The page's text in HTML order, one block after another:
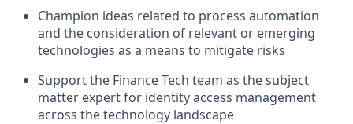
Champion ideas related to process automation
and the consideration of relevant or emerging
technologies as a means to mitigate risks
Support the Finance Tech team as the subject
matter expert for identity access management
across the technology landscape